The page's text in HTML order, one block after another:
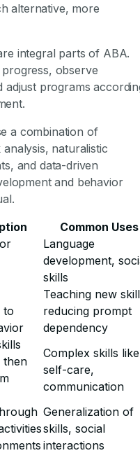
alternative, more
integral parts of ABA.
observe
adjust programs
a combination of
naturalistic
and data-driven
and behavior
Common Uses
Language
development,
skills
to
Teaching new
reducing prompt
dependency
then
Complex skills like
self-care,
communication
Generalization of
skills, social
interactions